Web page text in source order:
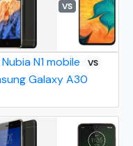
VS
Nubia N1 mobile VS
Galaxy A30